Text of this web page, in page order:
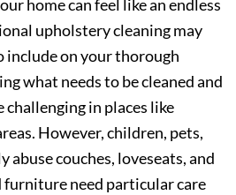
home can feel like an endless
upholstery cleaning may
include on your thorough
what needs to be cleaned and
in places like
However, children, pets,
couches, loveseats, and
furniture need particular care